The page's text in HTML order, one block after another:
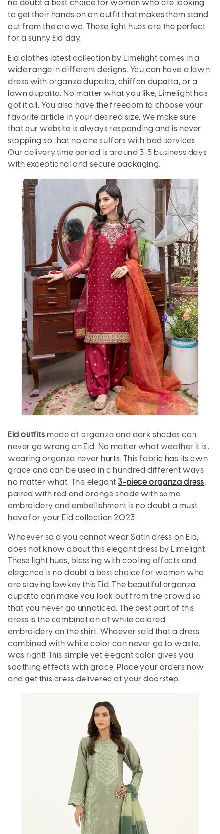
no doubt a best choice for women who are looking
to get their hands on an outfit that makes them stand
out from the crowd. These light hues are the perfect
for a sunny Eid day.
Eid clothes latest collection by Limelight comes in a
wide range in different designs. You can have a lawn
dress with organza dupatta, chiffon dupatta, or a
lawn dupatta. No matter what you like, Limelight has
got it all. You also have the freedom to choose your
favorite article in your desired size. We make sure
that our website is always responding and is never
stopping so that no one suffers with bad services.
Our delivery time period is around 3-5 business days
with exceptional and secure packaging.
Eid outfits made of organza and dark shades can
never go wrong on Eid. No matter what weather it is,
wearing organza never hurts. This fabric has its own
grace and can be used in a hundred different ways
no matter what. This elegant 3-piece organza dress,
paired with red and orange shade with some
embroidery and embellishment is no doubt a must
have for your Eid collection 2023.
Whoever said you cannot wear Satin dress on Eid,
does not know about this elegant dress by Limelight.
These light hues, blessing with cooling effects and
elegance is no doubt a best choice for women who
are staying lowkey this Eid. The beautiful organza
dupatta can make you look out from the crowd so
that you never go unnoticed. The best part of this
dress is the combination of white colored
embroidery on the shirt. Whoever said that a dress
combined with white color can never go to waste,
was right! This simple yet elegant color gives you
soothing effects with grace. Place your orders now
and get this dress delivered at your doorstep.